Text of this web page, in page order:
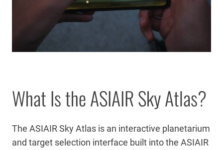
What Is the ASIAIR Sky Atlas?
The ASIAIR Sky Atlas is an interactive planetarium
and target selection interface built into the ASIAIR